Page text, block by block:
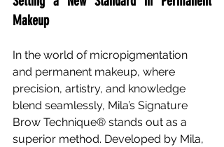
Makeup
In the world of micropigmentation
and permanent makeup, where
precision, artistry, and knowledge
blend seamlessly, Mila’s Signature
Brow Technique® stands out as a
superior method. Developed by Mila,